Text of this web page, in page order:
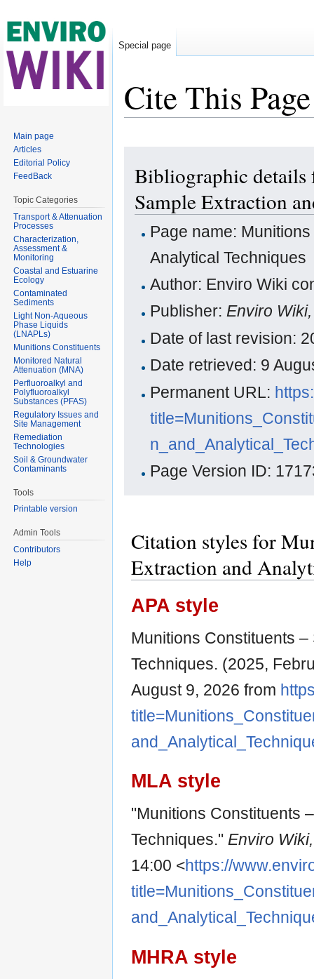
Cite This Page
Bibliographic details
Sample Extraction
Page name:
Analytical Techniques
Author: Enviro Wiki
Publisher:Enviro
Date of last revision:
Date retrieved: 9
Permanent URL:
Page Version ID:
Citation styles for
Extraction and
APA style
Munitions Constituents
Techniques. (2025,
August 9, 2026 from
MLA style
"Munitions Constituents
Techniques." Enviro
14:00 <https://
MHRA style
Special page
Main page
Articles
Editorial Policy
FeedBack
Topic Categories
Transport & Attenuation
Processes
Characterization,
Assessment &
Monitoring
Coastal and Estuarine
Ecology
Contaminated
Sediments
Light Non-Aqueous
Phase Liquids
(LNAPLs)
Munitions Constituents
Monitored Natural
Attenuation (MNA)
Perfluoroalkyl and
Polyfluoroalkyl
Substances (PFAS)
Regulatory Issues and
Site Management
Remediation
Technologies
Soil & Groundwater
Contaminants
Tools
Printable version
Admin Tools
Contributors
Help